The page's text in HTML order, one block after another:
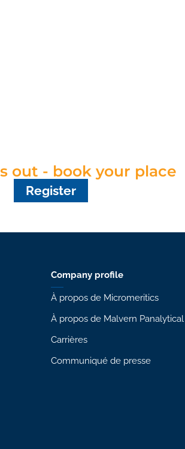
out - book your place
Register
Company profile
À propos de Micromeritics
À propos de Malvern Panalytical
Carrières
Communiqué de presse